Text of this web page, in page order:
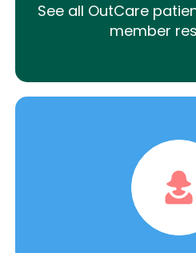
See all OutCare
member